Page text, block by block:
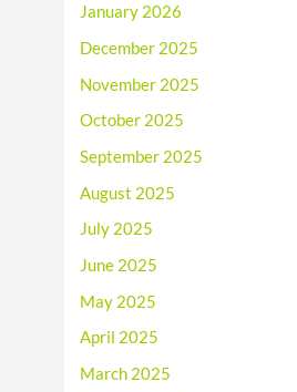
January 2026
December 2025
November 2025
October 2025
September 2025
August 2025
July 2025
June 2025
May 2025
April 2025
March 2025